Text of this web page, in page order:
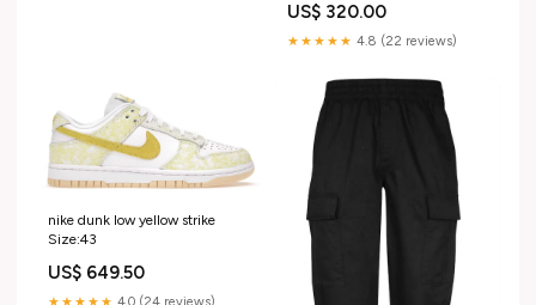
US$ 320.00
★★★★★ 4.8 (22 reviews)
nike dunk low yellow strike
Size:43
US$ 649.50
★★★★★ 4.0 (24 reviews)